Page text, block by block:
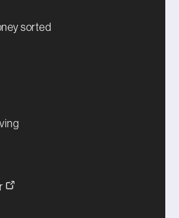
sorted